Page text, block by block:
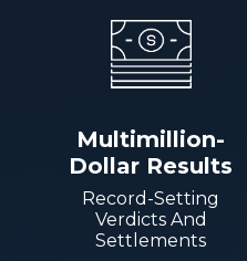
Multimillion-
Dollar Results
Record-Setting
Verdicts And
Settlements